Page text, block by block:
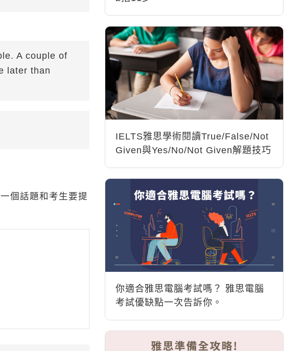
A couple of
later than
個話題和考生要提
IELTS雅思學術閱讀True/False/Not
Given與Yes/No/Not Given解題技巧
你適合雅思電腦考試嗎？ 雅思電腦
考試優缺點一次告訴你。